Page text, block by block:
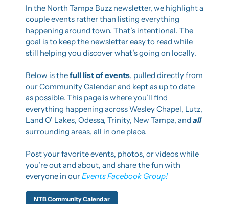
In the North Tampa Buzz newsletter, we highlight a
couple events rather than listing everything
happening around town. That’s intentional. The
goal is to keep the newsletter easy to read while
still helping you discover what’s going on locally.
Below is the full list of events, pulled directly from
our Community Calendar and kept as up to date
as possible. This page is where you’ll find
everything happening across Wesley Chapel, Lutz,
Land O’ Lakes, Odessa, Trinity, New Tampa, and
all
surrounding areas, all in one place.
Post your favorite events, photos, or videos while
you’re out and about, and share the fun with
everyone in our Events Facebook Group!
NTB Community Calendar